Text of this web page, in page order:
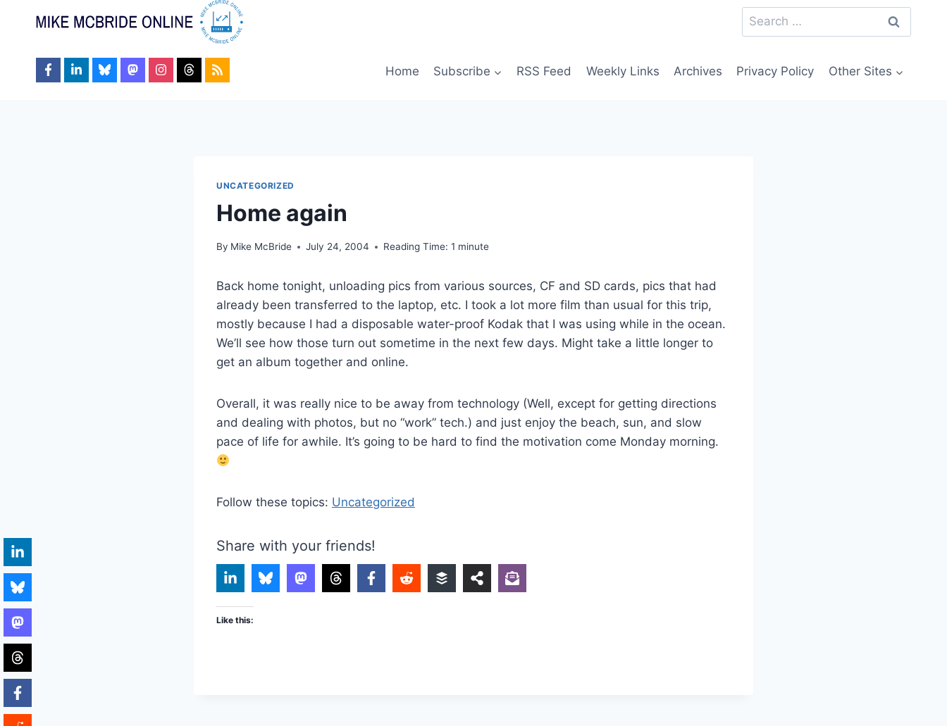
Search
for:
Home Subscribe RSS Feed Weekly Links Archives Privacy Policy Other Sites
UNCATEGORIZED
Home again
By Mike McBride July 24, 2004 Reading Time: 1 minute
Back home tonight, unloading pics from various sources, CF and SD cards, pics that had
already been transferred to the laptop, etc. I took a lot more film than usual for this trip,
mostly because I had a disposable water-proof Kodak that I was using while in the ocean.
We’ll see how those turn out sometime in the next few days. Might take a little longer to
get an album together and online.
Overall, it was really nice to be away from technology (Well, except for getting directions
and dealing with photos, but no “work” tech.) and just enjoy the beach, sun, and slow
pace of life for awhile. It’s going to be hard to find the motivation come Monday morning.
Follow these topics: Uncategorized
Share with your friends!
Like this: